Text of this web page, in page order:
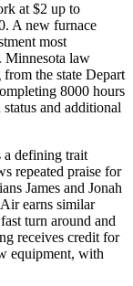
at $2 up to
A new furnace
most
Minnesota law
the state Depart
8000 hours
and additional
a defining trait
repeated praise for
James and Jonah
earns similar
turn around and
receives credit for
equipment, with